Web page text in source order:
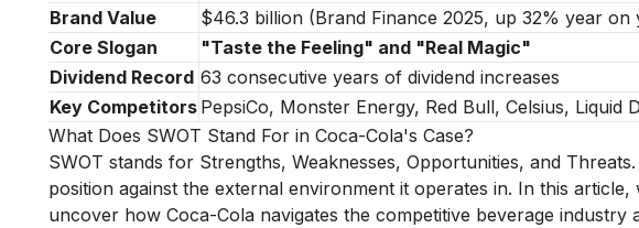
Brand Value
$46.3 billion (Brand Finance 2025, up 32% year on
Core Slogan
"Taste the Feeling" and "Real Magic"
Dividend Record 63 consecutive years of dividend increases
Key Competitors PepsiCo, Monster Energy, Red Bull, Celsius, Liquid
What Does SWOT Stand For in Coca-Cola's Case?
SWOT stands for Strengths, Weaknesses, Opportunities, and
position against the external environment it operates in. In this
uncover how Coca-Cola navigates the competitive beverage